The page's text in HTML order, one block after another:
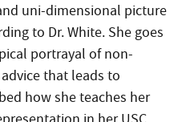
uni-dimensional picture
to Dr. White. She goes
portrayal of non-
that leads to
how she teaches her